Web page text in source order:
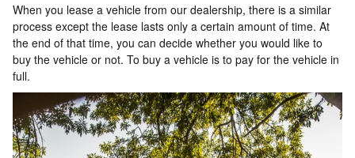
When you lease a vehicle from our dealership, there is a similar
process except the lease lasts only a certain amount of time. At
the end of that time, you can decide whether you would like to
buy the vehicle or not. To buy a vehicle is to pay for the vehicle in
full.